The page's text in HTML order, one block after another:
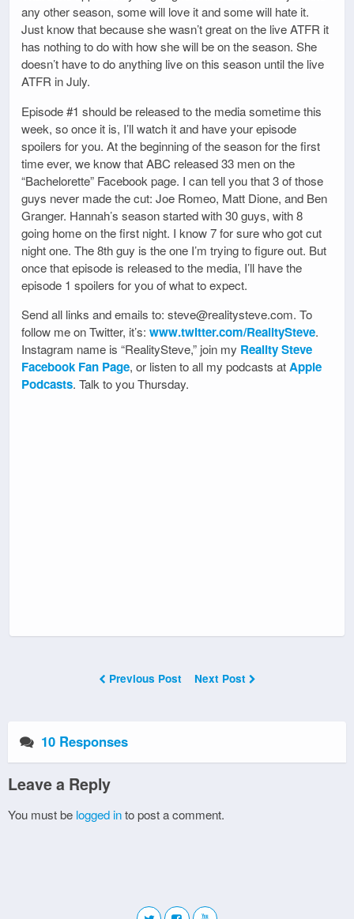
any other season, some will love it and some will hate it.
Just know that because she wasn’t great on the live ATFR it
has nothing to do with how she will be on the season. She
doesn’t have to do anything live on this season until the live
ATFR in July.
Episode #1 should be released to the media sometime this
week, so once it is, I’ll watch it and have your episode
spoilers for you. At the beginning of the season for the first
time ever, we know that ABC released 33 men on the
“Bachelorette” Facebook page. I can tell you that 3 of those
guys never made the cut: Joe Romeo, Matt Dione, and Ben
Granger. Hannah’s season started with 30 guys, with 8
going home on the first night. I know 7 for sure who got cut
night one. The 8th guy is the one I’m trying to figure out. But
once that episode is released to the media, I’ll have the
episode 1 spoilers for you of what to expect.
Send all links and emails to: steve@realitysteve.com. To
follow me on Twitter, it’s: www.twitter.com/RealitySteve.
Instagram name is “RealitySteve,” join my Reality Steve
Facebook Fan Page, or listen to all my podcasts atApple
Podcasts. Talk to you Thursday.
Previous Post Next Post
10 Responses
Leave a Reply
You must be logged into post a comment.